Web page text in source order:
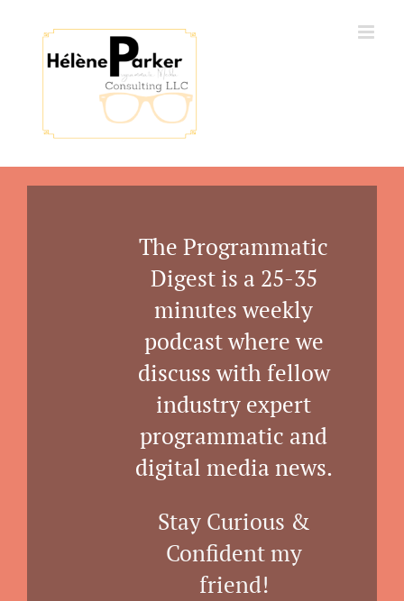
content
The Programmatic
Digest is a 25-35
minutes weekly
podcast where we
discuss with fellow
industry expert
programmatic and
digital media news.
Stay Curious &
Confident my
friend!